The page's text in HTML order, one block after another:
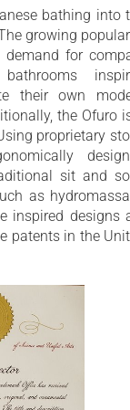
neck and
built-in seat,
maximum water
Japanese style
the original True
people who are
teak wood step.
used
with real size
optimal balance
soaking
most space
of this
in any sized
bathing into
growing
for
their own
the Ofuro
proprietary
sit and
as
inspired designs
patents in the